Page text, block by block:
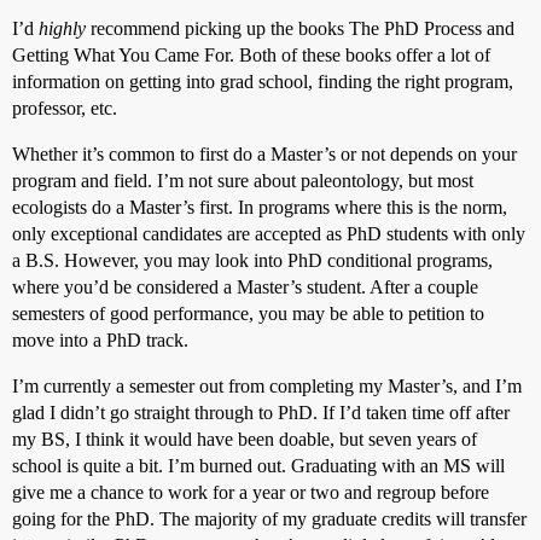
I’d highly recommend picking up the books The PhD Process and
Getting What You Came For. Both of these books offer a lot of
information on getting into grad school, finding the right program,
professor, etc.
Whether it’s common to first do a Master’s or not depends on your
program and field. I’m not sure about paleontology, but most
ecologists do a Master’s first. In programs where this is the norm,
only exceptional candidates are accepted as PhD students with only
a B.S. However, you may look into PhD conditional programs,
where you’d be considered a Master’s student. After a couple
semesters of good performance, you may be able to petition to
move into a PhD track.
I’m currently a semester out from completing my Master’s, and I’m
glad I didn’t go straight through to PhD. If I’d taken time off after
my BS, I think it would have been doable, but seven years of
school is quite a bit. I’m burned out. Graduating with an MS will
give me a chance to work for a year or two and regroup before
going for the PhD. The majority of my graduate credits will transfer